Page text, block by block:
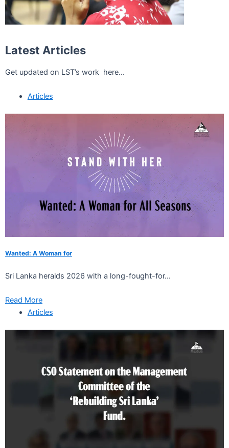
Latest Articles
Get updated on LST’s work here...
Articles
Wanted: A Woman for
Sri Lanka heralds 2026 with a long-fought-for...
Read More
Articles